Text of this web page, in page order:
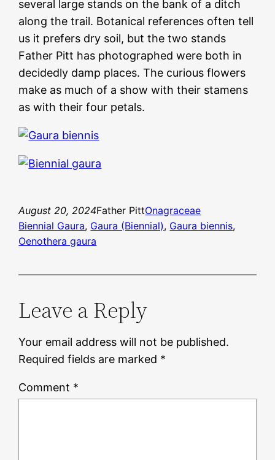
several large stands on the bank of a ditch
along the trail. Botanical references often tell
us it prefers dry soil, but the two stands
Father Pitt has photographed were both in
decidedly damp places. The curious flowers
make as much of a show with their stamens
as with their four petals.
August 20, 2024Father PittOnagraceae
Biennial Gaura, Gaura (Biennial), Gaura biennis
Oenothera gaura
Leave a Reply
Your email address will not be published.
Required fields are marked *
Comment *